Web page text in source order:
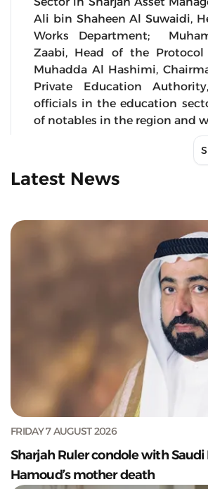
Ali bin Shaheen Al Suwaidi,
Works Department;
Zaabi, Head of the Protocol
Muhadda Al Hashimi,
Private Education
officials in the education
of notables in the region and
Latest News
FRIDAY 7 AUGUST 2026
Sharjah Ruler condole with Saudi
Hamoud’s mother death